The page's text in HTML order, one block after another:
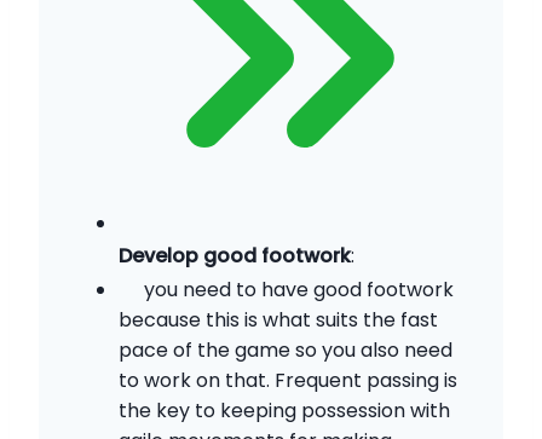
Develop good footwork:
you need to have good footwork
because this is what suits the fast
pace of the game so you also need
to work on that. Frequent passing is
the key to keeping possession with